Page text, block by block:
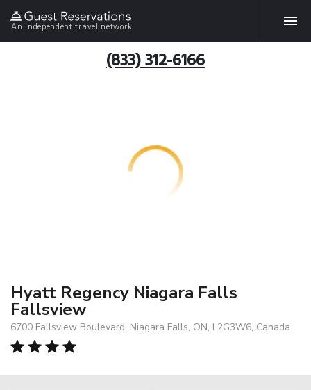
An independent travel network
(833) 312-6166
Hyatt Regency Niagara Falls
Fallsview
6700 Fallsview Boulevard, Niagara Falls, ON, L2G3W6, Canada